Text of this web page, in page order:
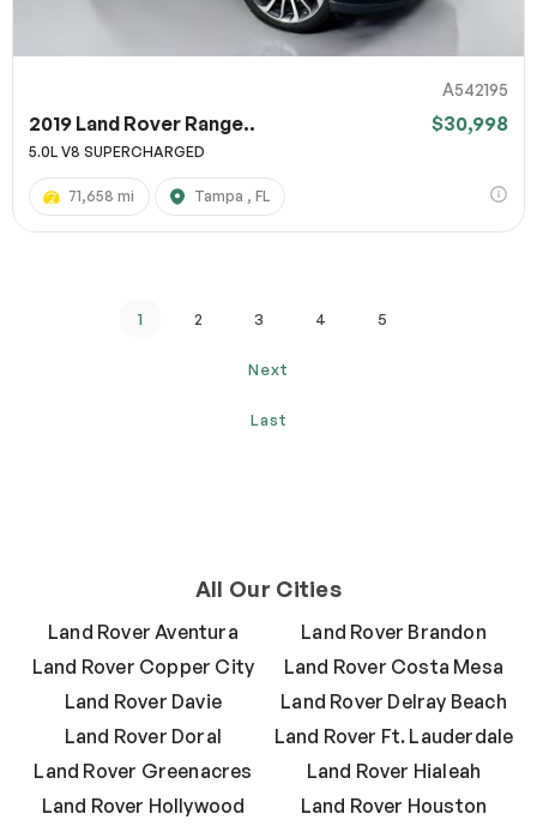
A542195
2019 Land Rover Range.. $30,998
5.0L V8 SUPERCHARGED
71,658 mi Tampa , FL
1 2 3 4 5
Next
Last
All Our Cities
Land Rover Aventura
Land Rover Brandon
Land Rover Copper City
Land Rover Costa Mesa
Land Rover Davie
Land Rover Delray Beach
Land Rover Doral
Land Rover Ft. Lauderdale
Land Rover Greenacres
Land Rover Hialeah
Land Rover Hollywood
Land Rover Houston